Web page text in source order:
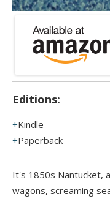
Editions:
Kindle
Paperback
It's 1850s Nantucket,
wagons, screaming